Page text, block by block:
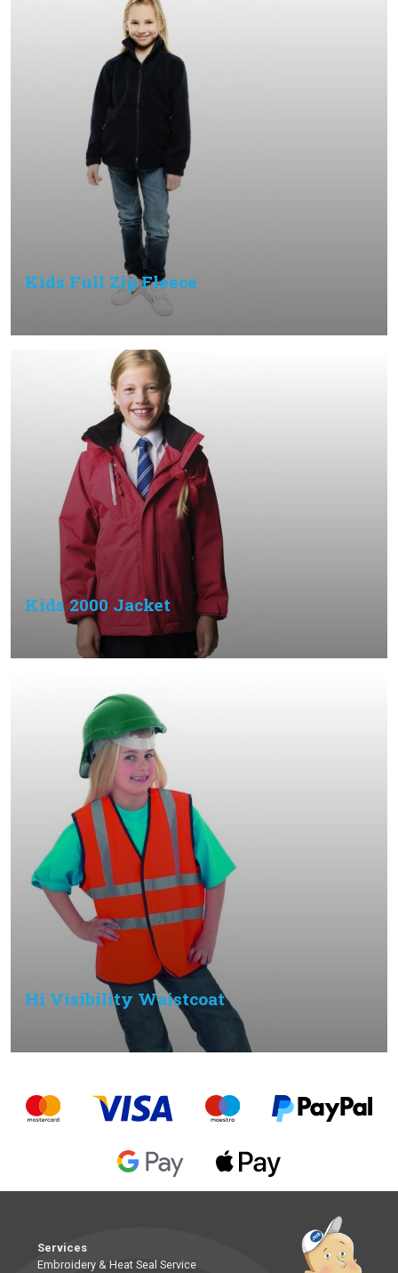
Kids Full Zip Fleece
Kids 2000 Jacket
Hi Visibility Waistcoat
Services
Embroidery & Heat Seal Service